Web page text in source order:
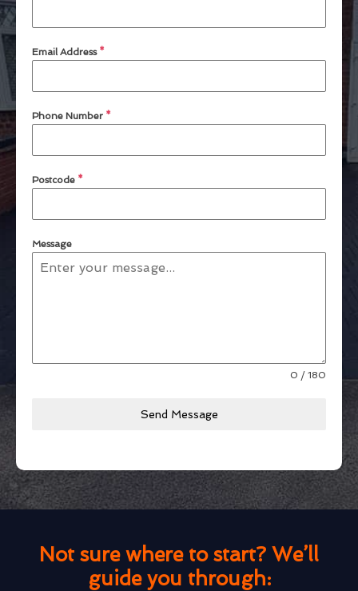
Email Address *
Phone Number *
Postcode *
Message
0 / 180
Send Message
Not sure where to start? We’ll
guide you through: